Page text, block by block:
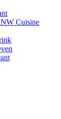
Cuisine